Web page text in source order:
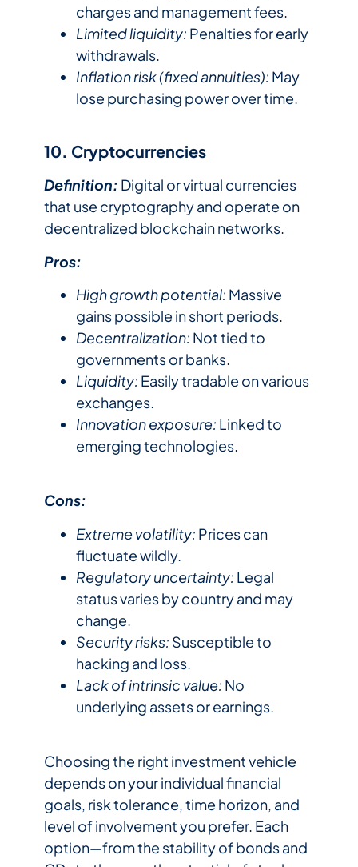
charges and management fees.
Limited liquidity: Penalties for early
withdrawals.
Inflation risk (fixed annuities): May
lose purchasing power over time.
10. Cryptocurrencies
Definition: Digital or virtual currencies
that use cryptography and operate on
decentralized blockchain networks.
Pros:
High growth potential: Massive
gains possible in short periods.
Decentralization: Not tied to
governments or banks.
Liquidity: Easily tradable on various
exchanges.
Innovation exposure: Linked to
emerging technologies.
Cons:
Extreme volatility: Prices can
fluctuate wildly.
Regulatory uncertainty: Legal
status varies by country and may
change.
Security risks: Susceptible to
hacking and loss.
Lack of intrinsic value: No
underlying assets or earnings.
Choosing the right investment vehicle
depends on your individual financial
goals, risk tolerance, time horizon, and
level of involvement you prefer. Each
option—from the stability of bonds and